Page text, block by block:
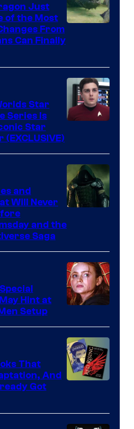
Just
of the Most
From
Can Finally
Star
Series Is
Star
courtesy
Marvel
Studios
and
Will Never
and the
Saga
Hint at
Setup
That
And
Got